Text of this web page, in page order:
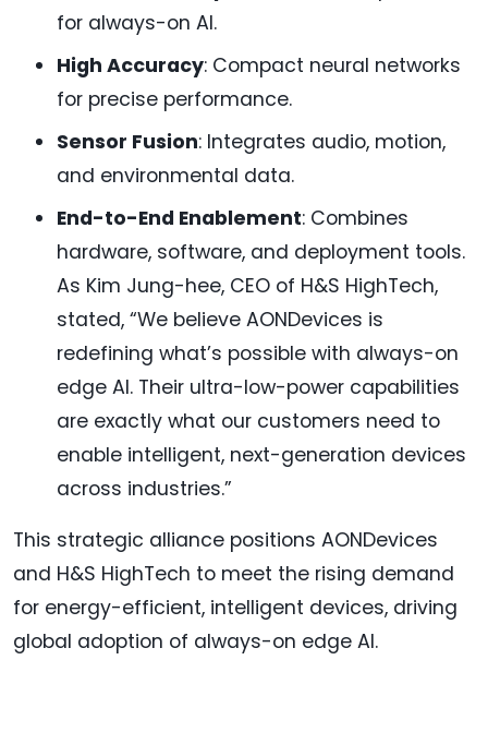
for always-on AI.
High Accuracy: Compact neural networks
for precise performance.
Sensor Fusion: Integrates audio, motion,
and environmental data.
End-to-End Enablement: Combines
hardware, software, and deployment tools.
As Kim Jung-hee, CEO of H&S HighTech,
stated, “We believe AONDevices is
redefining what’s possible with always-on
edge AI. Their ultra-low-power capabilities
are exactly what our customers need to
enable intelligent, next-generation devices
across industries.”
This strategic alliance positions AONDevices
and H&S HighTech to meet the rising demand
for energy-efficient, intelligent devices, driving
global adoption of always-on edge AI.